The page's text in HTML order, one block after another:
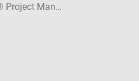
PRINCE2® Project Management for IT and software: Improving digital project delivery